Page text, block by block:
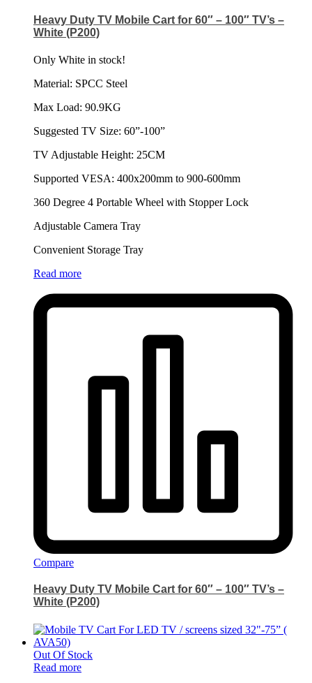
Heavy Duty TV Mobile Cart for 60″ – 100″ TV’s –
White (P200)
Only White in stock!
Material: SPCC Steel
Max Load: 90.9KG
Suggested TV Size: 60”-100”
TV Adjustable Height: 25CM
Supported VESA: 400x200mm to 900-600mm
360 Degree 4 Portable Wheel with Stopper Lock
Adjustable Camera Tray
Convenient Storage Tray
Read more
Compare
Heavy Duty TV Mobile Cart for 60″ – 100″ TV’s –
White (P200)
Out Of Stock
Read more